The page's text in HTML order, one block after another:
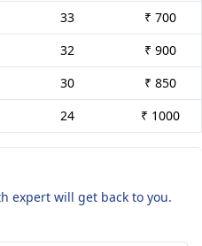
33
₹ 700
32
₹ 900
30
₹ 850
24 ₹ 1000
expert will get back to you.